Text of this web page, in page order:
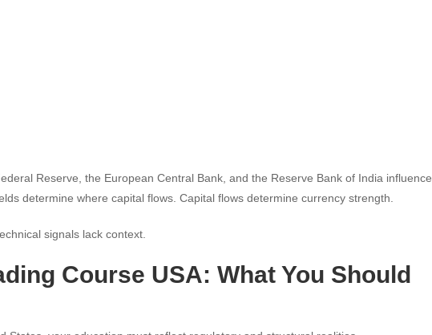
Reserve, the European Central Bank, and the Reserve Bank of India influence
determine where capital flows. Capital flows determine currency strength.
signals lack context.
Course USA: What You Should